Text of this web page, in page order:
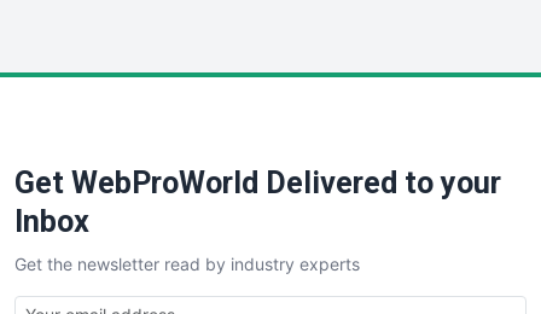
SaaSPro
SalesTechPro
SmallBusinessNews
SmallBusinessUpdate
Get WebProWorld Delivered to your
Inbox
Get the newsletter read by industry experts